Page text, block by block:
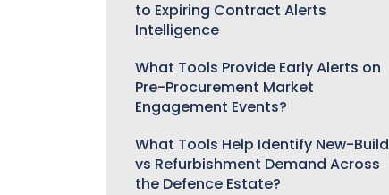
to Expiring Contract Alerts
Intelligence
What Tools Provide Early Alerts on
Pre-Procurement Market
Engagement Events?
What Tools Help Identify New-Build
vs Refurbishment Demand Across
the Defence Estate?